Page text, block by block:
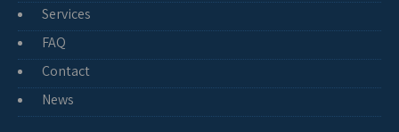
Services
FAQ
Contact
News